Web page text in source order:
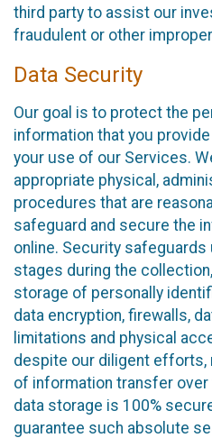
third party to assist our
fraudulent or other
Data Security
Our goal is to protect the
information that you
your use of our Services.
appropriate physical,
procedures that are
safeguard and secure the
online. Security
stages during the
storage of personally
data encryption, firewalls,
limitations and physical
despite our diligent efforts,
of information transfer
data storage is 100%
guarantee such absolute